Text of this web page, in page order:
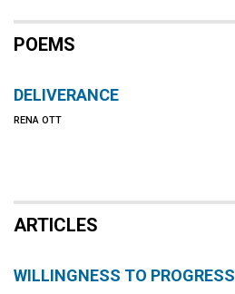
POEMS
DELIVERANCE
RENA OTT
ARTICLES
WILLINGNESS TO PROGRESS